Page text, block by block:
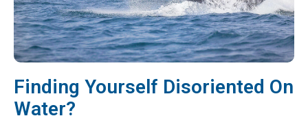
Finding Yourself Disoriented On
Water?